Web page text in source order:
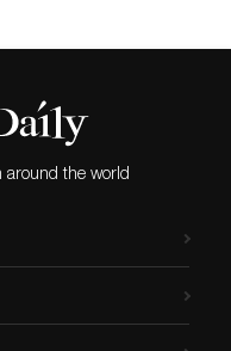
around the world